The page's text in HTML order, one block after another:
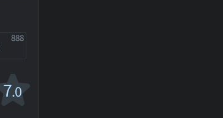
888
7.0